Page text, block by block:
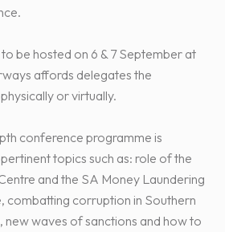
be hosted on 6 & 7 September at
affords delegates the
or virtually.
conference programme is
topics such as: role of the
and the SA Money Laundering
combatting corruption in Southern
waves of sanctions and how to